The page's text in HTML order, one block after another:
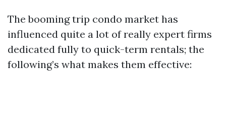
The booming trip condo market has
influenced quite a lot of really expert firms
dedicated fully to quick-term rentals; the
following’s what makes them effective: